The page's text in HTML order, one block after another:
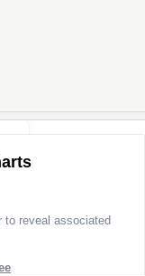
to reveal associated